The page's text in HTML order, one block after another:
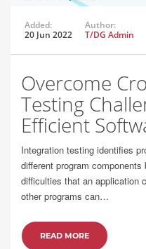
Added:
20 Jun 2022
Author:
T/DG Admin
Overcome
Testing
Efficient
Integration testing identifies
different program
difficulties that an application
other programs can…
READ MORE